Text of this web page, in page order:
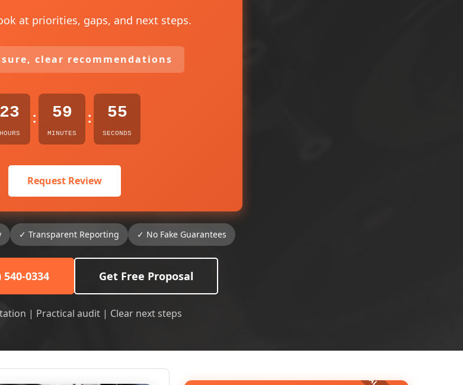
at priorities, gaps, and next steps.
clear recommendations
23
HOURS
: 59
MINUTES
: 54
SECONDS
Request Review
✓ Transparent Reporting ✓ No Fake Guarantees
540-0334 Get Free Proposal
| Practical audit | Clear next steps